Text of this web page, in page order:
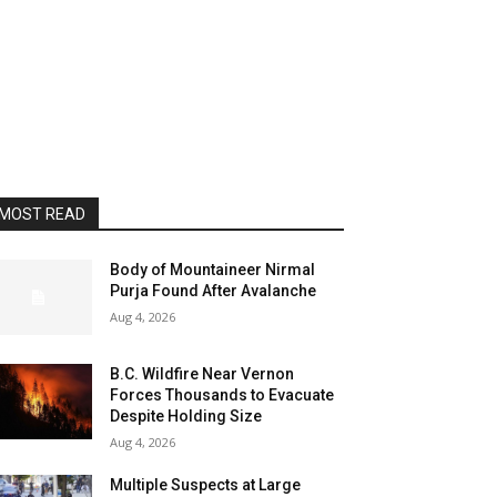
READ
Body of Mountaineer Nirmal
Purja Found After Avalanche
Aug 4, 2026
B.C. Wildfire Near Vernon
Forces Thousands to Evacuate
Despite Holding Size
Aug 4, 2026
Multiple Suspects at Large